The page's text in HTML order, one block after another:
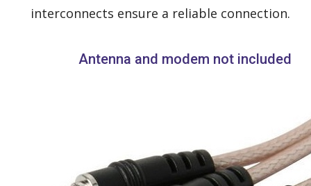
interconnects ensure a reliable connection.
Antenna and modem not included